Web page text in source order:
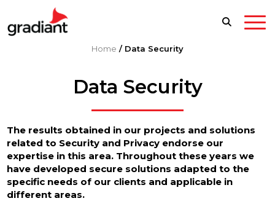
Home / Data Security
Data Security
The results obtained in our projects and solutions
related to Security and Privacy endorse our
expertise in this area. Throughout these years we
have developed secure solutions adapted to the
specific needs of our clients and applicable in
different areas.